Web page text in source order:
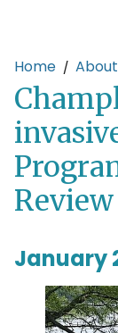
Main content
Home About
Review
January